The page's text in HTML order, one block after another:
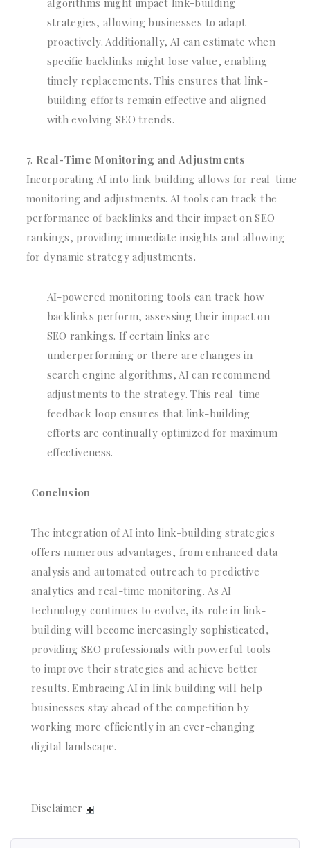
algorithms might impact link-building
strategies, allowing businesses to adapt
proactively. Additionally, AI can estimate when
specific backlinks might lose value, enabling
timely replacements. This ensures that link-
building efforts remain effective and aligned
with evolving SEO trends.
Real-Time Monitoring and Adjustments
Incorporating AI into link building allows for real-time
monitoring and adjustments. AI tools can track the
performance of backlinks and their impact on SEO
rankings, providing immediate insights and allowing
for dynamic strategy adjustments.
AI-powered monitoring tools can track how
backlinks perform, assessing their impact on
SEO rankings. If certain links are
underperforming or there are changes in
search engine algorithms, AI can recommend
adjustments to the strategy. This real-time
feedback loop ensures that link-building
efforts are continually optimized for maximum
effectiveness.
Conclusion
The integration of AI into link-building strategies
offers numerous advantages, from enhanced data
analysis and automated outreach to predictive
analytics and real-time monitoring. As AI
technology continues to evolve, its role in link-
building will become increasingly sophisticated,
providing SEO professionals with powerful tools
to improve their strategies and achieve better
results. Embracing AI in link building will help
businesses stay ahead of the competition by
working more efficiently in an ever-changing
digital landscape.
Disclaimer